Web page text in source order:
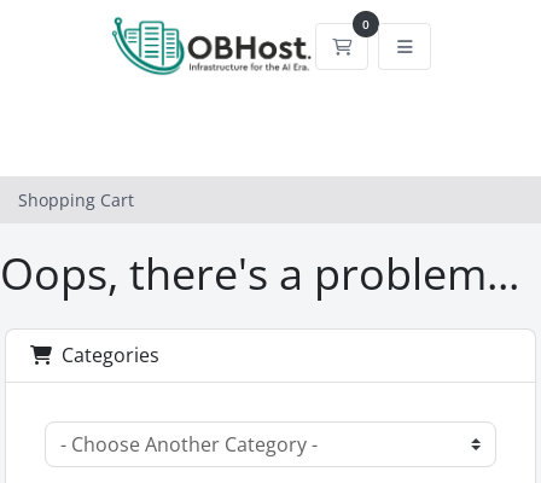
0
Shopping Cart
Shopping Cart
Oops, there's a problem...
Categories